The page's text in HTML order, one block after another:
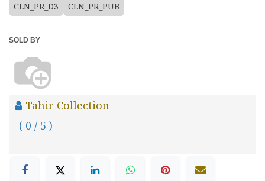
CLN_PR_D3 CLN_PR_PUB
SOLD BY
Tahir Collection
( 0 / 5 )